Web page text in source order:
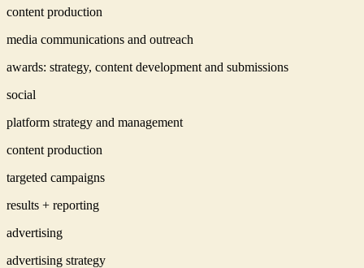
content production
media communications and outreach
awards: strategy, content development and submissions
social
platform strategy and management
content production
targeted campaigns
results + reporting
advertising
advertising strategy